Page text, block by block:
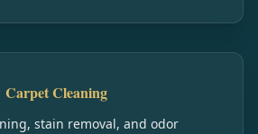
Carpet Cleaning
stain removal, and odor